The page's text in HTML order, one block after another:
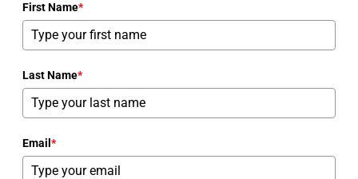
First Name*
Last Name*
Email *